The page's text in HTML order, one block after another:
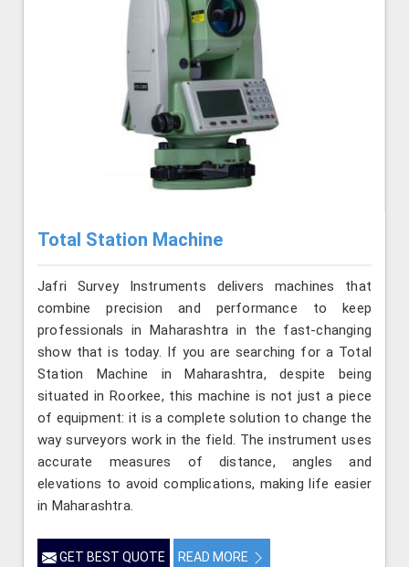
Total Station Machine
Jafri Survey Instruments delivers machines that
combine precision and performance to keep
professionals in Maharashtra in the fast-changing
show that is today. If you are searching for a Total
Station Machine in Maharashtra, despite being
situated in Roorkee, this machine is not just a piece
of equipment: it is a complete solution to change the
way surveyors work in the field. The instrument uses
accurate measures of distance, angles and
elevations to avoid complications, making life easier
in Maharashtra.
GET BEST QUOTE READ MORE